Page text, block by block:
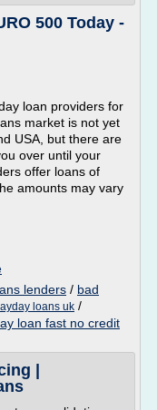
500 Today -
loan providers for
market is not yet
USA, but there are
over until your
offer loans of
amounts may vary
lenders / bad
loans uk /
loan fast no credit
|